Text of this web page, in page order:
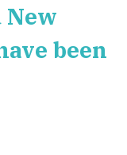
New
been